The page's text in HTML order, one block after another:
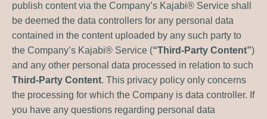
publish content via the Company’s Kajabi® Service shall
be deemed the data controllers for any personal data
contained in the content uploaded by any such party to
the Company’s Kajabi® Service (“Third-Party Content”)
and any other personal data processed in relation to such
Third-Party Content. This privacy policy only concerns
the processing for which the Company is data controller. If
you have any questions regarding personal data